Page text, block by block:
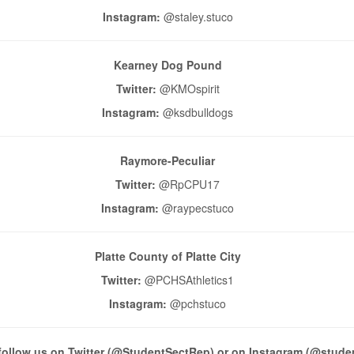
Instagram: @staley.stuco
Kearney Dog Pound
Twitter: @KMOspirit
Instagram:@ksdbulldogs
Raymore-Peculiar
Twitter:@RpCPU17
Instagram:@raypecstuco
Platte County of Platte City
Twitter:@PCHSAthletics1
Instagram:@pchstuco